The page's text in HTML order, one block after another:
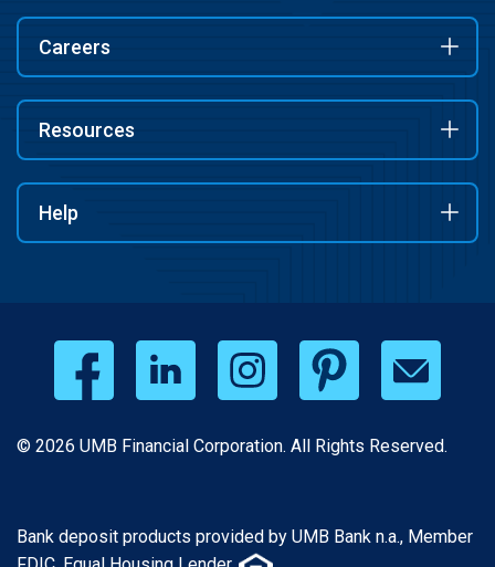
Careers
Resources
Help
© 2026 UMB Financial Corporation. All Rights Reserved.
Bank deposit products provided by UMB Bank n.a., Member